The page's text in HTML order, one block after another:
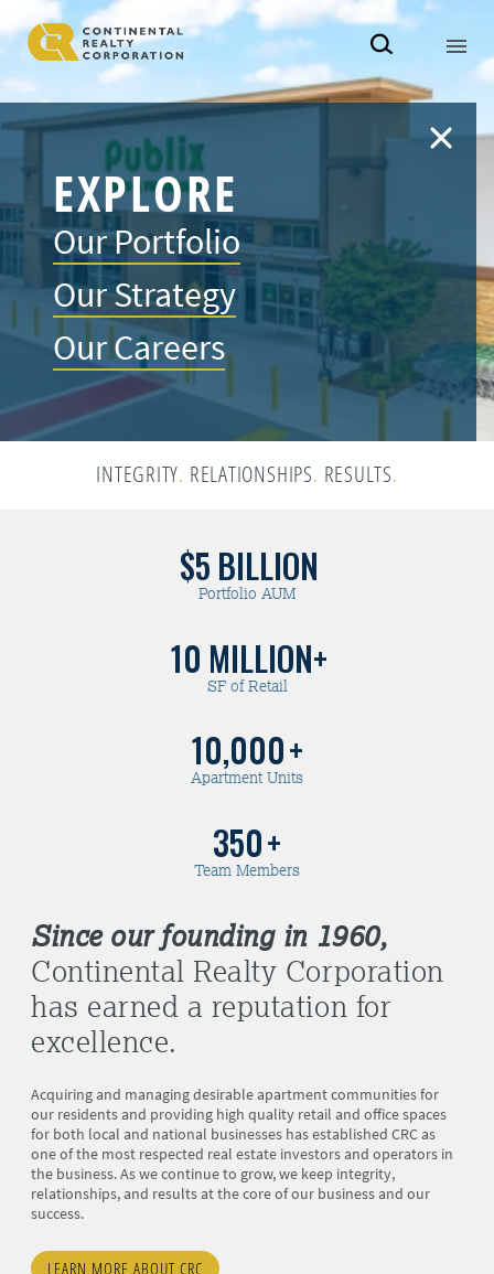
EXPLORE
Our Portfolio
Our Strategy
Our Careers
INTEGRITY. RELATIONSHIPS. RESULTS.
$5 BILLION
Portfolio AUM
10 MILLION+
SF of Retail
10,000+
Apartment Units
350+
Team Members
Since our founding in 1960,
Continental Realty Corporation
has earned a reputation for
excellence.
Acquiring and managing desirable apartment communities for
our residents and providing high quality retail and office spaces
for both local and national businesses has established CRC as
one of the most respected real estate investors and operators in
the business. As we continue to grow, we keep integrity,
relationships, and results at the core of our business and our
success.
LEARN MORE ABOUT CRC